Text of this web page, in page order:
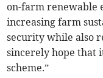
on-farm renewable
increasing farm
security while also
sincerely hope that
scheme.”